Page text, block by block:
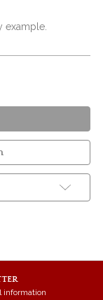
example.
information